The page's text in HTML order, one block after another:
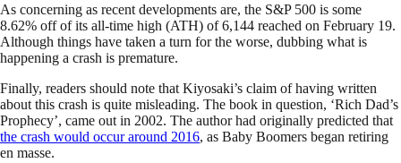
As concerning as recent developments are, the S&P 500 is some
8.62% off of its all-time high (ATH) of 6,144 reached on February 19.
Although things have taken a turn for the worse, dubbing what is
happening a crash is premature.
Finally, readers should note that Kiyosaki’s claim of having written
about this crash is quite misleading. The book in question, ‘Rich Dad’s
Prophecy’, came out in 2002. The author had originally predicted that
the crash would occur around 2016, as Baby Boomers began retiring
en masse.